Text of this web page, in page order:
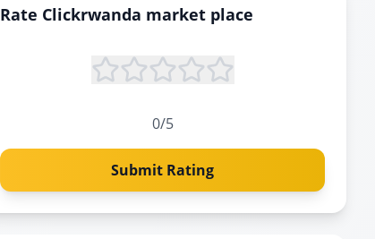
Rate Clickrwanda market place
0/5
Submit Rating